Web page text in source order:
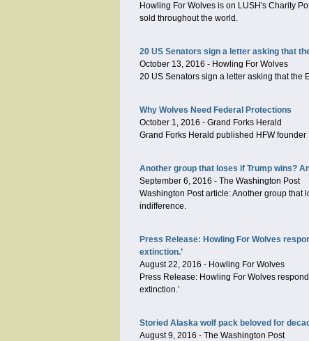
Howling For Wolves is on LUSH's Charity
sold throughout the world.
20 US Senators sign a letter asking that
October 13, 2016 - Howling For Wolves
20 US Senators sign a letter asking that
Why Wolves Need Federal Protections
October 1, 2016 - Grand Forks Herald
Grand Forks Herald published HFW
Another group that loses if Trump wins?
September 6, 2016 - The Washington Post
Washington Post article: Another group that
indifference.
Press Release: Howling For Wolves
extinction.’
August 22, 2016 - Howling For Wolves
Press Release: Howling For Wolves
extinction.’
Storied Alaska wolf pack beloved for
August 9, 2016 - The Washington Post